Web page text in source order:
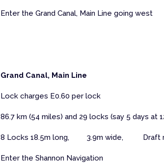
Enter the Grand Canal, Main Line going west
Grand Canal, Main Line
Lock charges E0.60 per lock
86.7 km (54 miles) and 29 locks (say 5 days at
8 Locks 18.5m long, 3.9m wide,
Enter the Shannon Navigation